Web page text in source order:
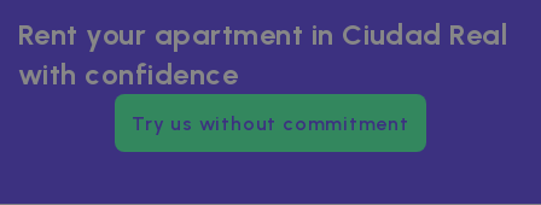
Rent your apartment in Ciudad Real
with confidence
Try us without commitment